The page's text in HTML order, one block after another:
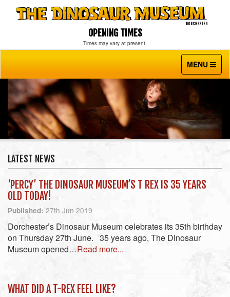
OPENING TIMES
Times may vary at present.
MENU
Toggle
LATEST NEWS
‘PERCY’ THE DINOSAUR MUSEUM’S T REX IS 35 YEARS
OLD TODAY!
Published: 27th Jun 2019
Dorchester’s Dinosaur Museum celebrates its 35th birthday
on Thursday 27th June. 35 years ago, The Dinosaur
Museum opened…Read more...
WHAT DID A T-REX FEEL LIKE?